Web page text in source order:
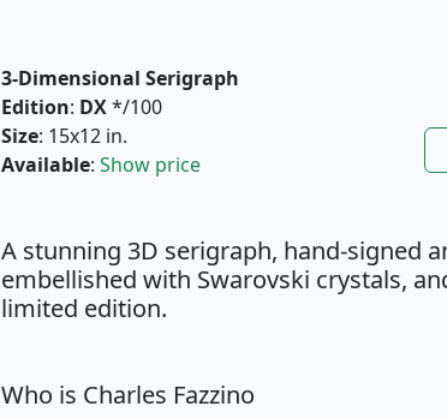
3-Dimensional Serigraph
Edition: DX*/100
Size: 15x12 in.
Available: Show price
A stunning 3D serigraph, hand-signed
embellished with Swarovski crystals,
limited edition.
Who is Charles Fazzino